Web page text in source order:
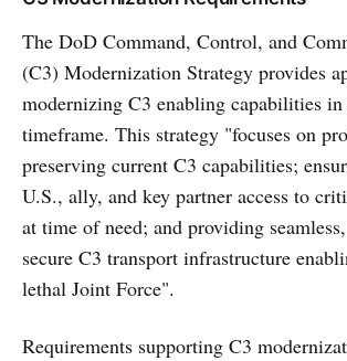
The DoD Command, Control, and
(C3) Modernization Strategy provides
modernizing C3 enabling capabilities
timeframe. This strategy "focuses on
preserving current C3 capabilities;
U.S., ally, and key partner access to
at time of need; and providing
secure C3 transport infrastructure
lethal Joint Force".
Requirements supporting C3